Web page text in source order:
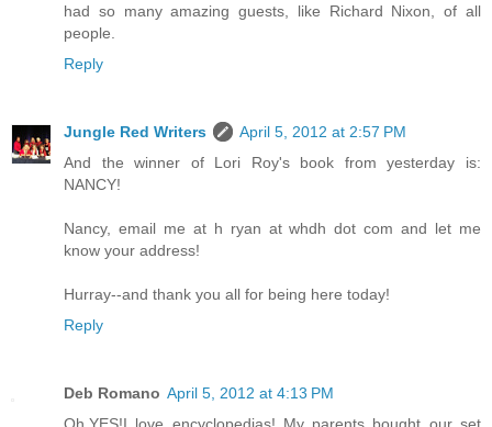
had so many amazing guests, like Richard Nixon, of all
people.
Reply
Jungle Red Writers
April 5, 2012 at 2:57 PM
And the winner of Lori Roy's book from yesterday is:
NANCY!
Nancy, email me at h ryan at whdh dot com and let me
know your address!
Hurray--and thank you all for being here today!
Reply
Deb Romano April 5, 2012 at 4:13 PM
Oh,YES!I love encyclopedias! My parents bought our set